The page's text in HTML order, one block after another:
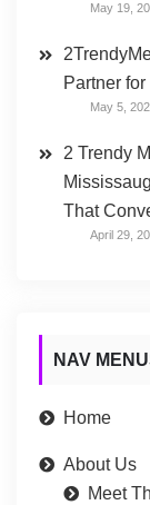
May 19,
Partner
May 5,
2 Trendy
That
April 29,
NAV
Home
About Us
Meet